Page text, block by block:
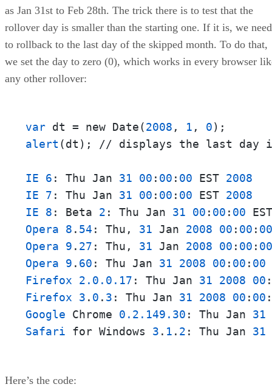
as Jan 31st to Feb 28th. The trick there is to test that the
rollover day is smaller than the starting one. If it is, we need
to rollback to the last day of the skipped month. To do that,
we set the day to zero (0), which works in every browser
any other rollover:
var dt = new Date(2008 , 1 , 0
alert (dt); // displays the last day
IE 6 : Thu Jan 31 00 : 00 : 00 EST 2008
IE
7 : Thu Jan 31 00 : 00 : 00 EST 2008
IE
8 : Beta 2 : Thu Jan 31 00 : 00 : 00
Opera
8 . 54 : Thu, 31 Jan 2008 00 : 00 : 00
Opera
9 . 27 : Thu, 31 Jan 2008 00 : 00 : 00
Opera
9 . 60 : Thu Jan 31 2008 00 : 00 : 00
Firefox
2.0.0.17 : Thu Jan 31 2008 00 :
Firefox
3 . 0 . 3 : Thu Jan 31 2008 00 : 00 :
Google Chrome 0.2.149.30 : Thu Jan 31
Safari for Windows 3 . 1 . 2 : Thu Jan 31
Here’s the code: